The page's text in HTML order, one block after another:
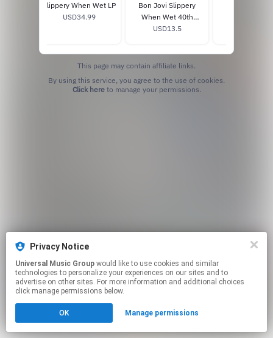
Slippery When Wet LP
USD34.99
Bon Jovi Slippery
When Wet 40th
Anniversary Calendar
USD13.5
This page may contain affiliate links.
Click hereto manage your permissions.
Privacy Notice
Universal Music Group
technologies to personalize your experiences on our sites and to
advertise on other sites. For more information and additional choices
click manage permissions below.
OK Manage permissions